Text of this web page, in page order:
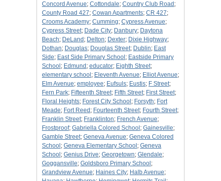
Concord Avenue; Cottondale; Country Club Road ;
County Road 427; Cowan Apartments; CR 427;
Crooms Academy; Cumming; Cypress Avenue;
Cypress Street; Dade City; Danbury; Daytona
Beach; DeLand ; Delton; Dexter; Dixie Highway;
Dothan; Douglas; Douglas Street; Dublin; East
Side; East Side Primary School ; Eastside Primary
School ; Edmund ; educator; Eighth Street;
elementary school ; Eleventh Avenue; Elliot Avenue;
Elm Avenue; employee; Eufsuls; Eustis; F Street;
Fern Park; Fifteenth Street; Fifth Street; First Street;
Floral Heights; Forest City School ; Forsyth; Fort
Meade; Fort Reed ; Fourteenth Street; Fourth Street;
Franklin Street; Franklinton; French Avenue;
Frostproof; Gabriella Colored School ; Gainesville;
Gamble Street; Geneva Avenue; Geneva Colored
School ; Geneva Elementary School ; Geneva
School ; Genius Drive; Georgetown; Glendale;
Goggansville; Goldsboro Primary School ;
Grandview Avenue; Haines City; Halb Avenue;